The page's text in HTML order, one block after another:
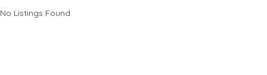
No Listings Found